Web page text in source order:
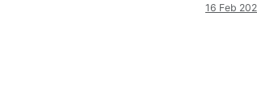
16 Feb